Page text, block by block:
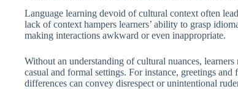
Language learning devoid of cultural context often
lack of context hampers learners’ ability to grasp
making interactions awkward or even inappropriate.
Without an understanding of cultural nuances,
casual and formal settings. For instance, greetings
differences can convey disrespect or unintentional